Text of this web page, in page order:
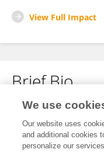
View Full Impact
Brief Bio
No content to display.
We use
Our website uses
and additional cookies
personalize our